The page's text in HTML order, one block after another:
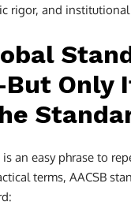
rigor, and
Only
an easy phrase to
terms, AACSB